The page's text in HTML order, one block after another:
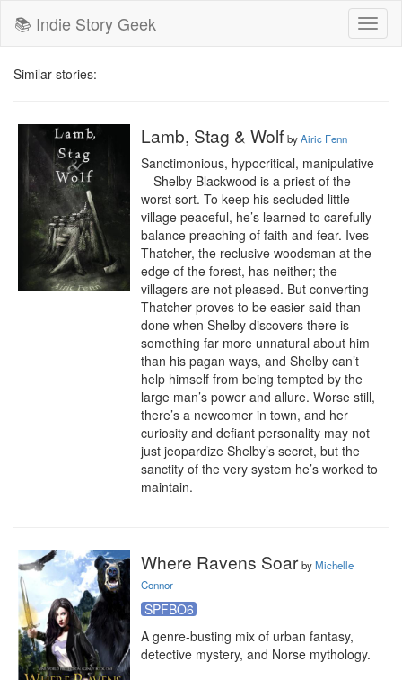
📚 Indie Story Geek
Similar stories:
Lamb, Stag & Wolf byAiric Fenn
Sanctimonious, hypocritical, manipulative
—Shelby Blackwood is a priest of the
worst sort. To keep his secluded little
village peaceful, he’s learned to carefully
balance preaching of faith and fear. Ives
Thatcher, the reclusive woodsman at the
edge of the forest, has neither; the
villagers are not pleased. But converting
Thatcher proves to be easier said than
done when Shelby discovers there is
something far more unnatural about him
than his pagan ways, and Shelby can’t
help himself from being tempted by the
large man’s power and allure. Worse still,
there’s a newcomer in town, and her
curiosity and defiant personality may not
just jeopardize Shelby’s secret, but the
sanctity of the very system he’s worked to
maintain.
Where Ravens Soar byMichelle
Connor
SPFBO6
A genre-busting mix of urban fantasy,
detective mystery, and Norse mythology.